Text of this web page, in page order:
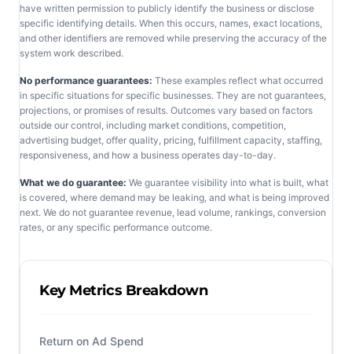
have written permission to publicly identify the business or disclose
specific identifying details. When this occurs, names, exact locations,
and other identifiers are removed while preserving the accuracy of the
system work described.
No performance guarantees: These examples reflect what occurred
in specific situations for specific businesses. They are not guarantees,
projections, or promises of results. Outcomes vary based on factors
outside our control, including market conditions, competition,
advertising budget, offer quality, pricing, fulfillment capacity, staffing,
responsiveness, and how a business operates day-to-day.
What we do guarantee: We guarantee visibility into what is built, what
is covered, where demand may be leaking, and what is being improved
next. We do not guarantee revenue, lead volume, rankings, conversion
rates, or any specific performance outcome.
Key Metrics Breakdown
Return on Ad Spend